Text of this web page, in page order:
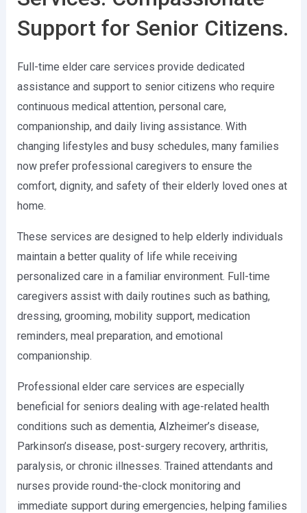
Support for Senior Citizens.
Full-time elder care services provide dedicated
assistance and support to senior citizens who require
continuous medical attention, personal care,
companionship, and daily living assistance. With
changing lifestyles and busy schedules, many families
now prefer professional caregivers to ensure the
comfort, dignity, and safety of their elderly loved ones at
home.
These services are designed to help elderly individuals
maintain a better quality of life while receiving
personalized care in a familiar environment. Full-time
caregivers assist with daily routines such as bathing,
dressing, grooming, mobility support, medication
reminders, meal preparation, and emotional
companionship.
Professional elder care services are especially
beneficial for seniors dealing with age-related health
conditions such as dementia, Alzheimer’s disease,
Parkinson’s disease, post-surgery recovery, arthritis,
paralysis, or chronic illnesses. Trained attendants and
nurses provide round-the-clock monitoring and
immediate support during emergencies, helping families